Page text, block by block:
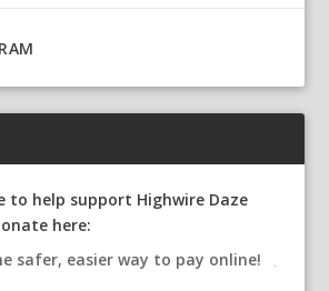
to help support Highwire Daze
here: